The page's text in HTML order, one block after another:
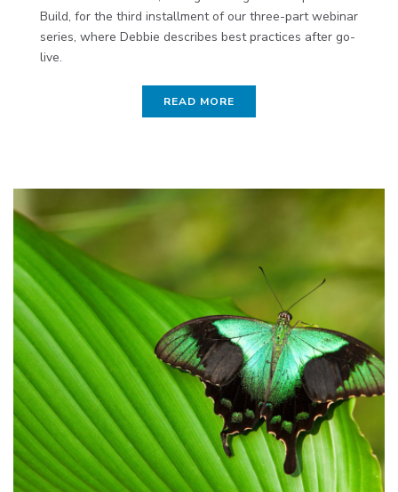
Build, for the third installment of our three-part webinar
series, where Debbie describes best practices after go-
live.
READ MORE